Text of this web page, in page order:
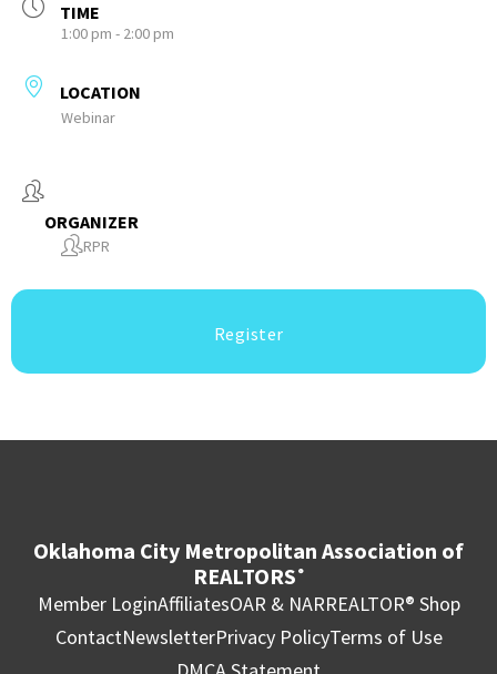
TIME
1:00 pm - 2:00 pm
LOCATION
Webinar
ORGANIZER
RPR
Register
Oklahoma City Metropolitan Association of
REALTORS ®
Member LoginAffiliatesOAR & NARREALTOR® Shop
ContactNewsletterPrivacy PolicyTerms of Use